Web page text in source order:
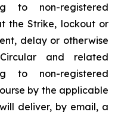
to non-registered
the Strike, lockout or
delay or otherwise
and related
to non-registered
by the applicable
deliver, by email, a